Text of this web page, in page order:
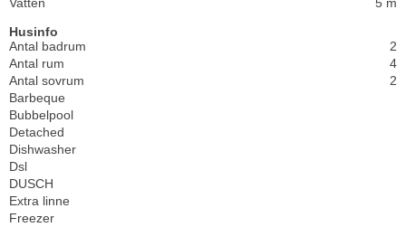
Husinfo
Antal badrum
2
Antal rum
4
Antal sovrum
2
Barbeque
Bubbelpool
Detached
Dishwasher
Dsl
DUSCH
Extra linne
Freezer